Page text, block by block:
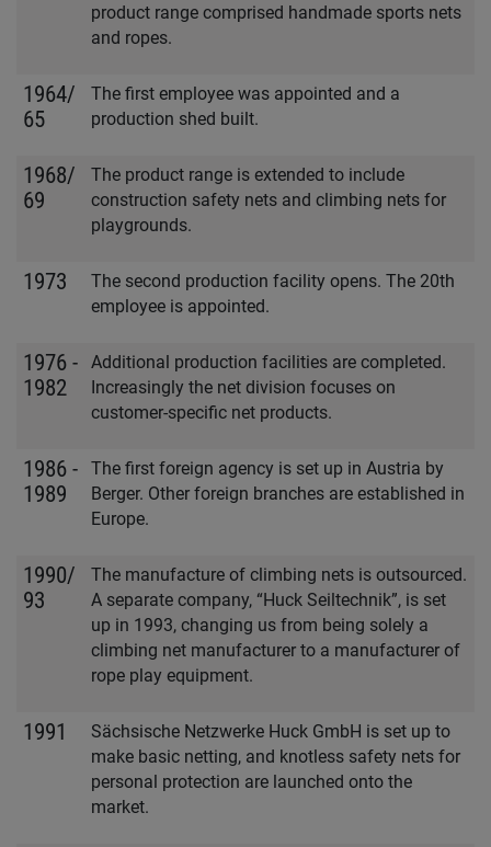
product range comprised handmade sports nets
and ropes.
1964/
65
The first employee was appointed and a
production shed built.
1968/
69
The product range is extended to include
construction safety nets and climbing nets for
playgrounds.
1973
The second production facility opens. The 20th
employee is appointed.
1976 -
1982
Additional production facilities are completed.
Increasingly the net division focuses on
customer-specific net products.
1986 -
1989
The first foreign agency is set up in Austria by
Berger. Other foreign branches are established in
Europe.
1990/
93
The manufacture of climbing nets is outsourced.
A separate company, “Huck Seiltechnik”, is set
up in 1993, changing us from being solely a
climbing net manufacturer to a manufacturer of
rope play equipment.
1991
Sächsische Netzwerke Huck GmbH is set up to
make basic netting, and knotless safety nets for
personal protection are launched onto the
market.